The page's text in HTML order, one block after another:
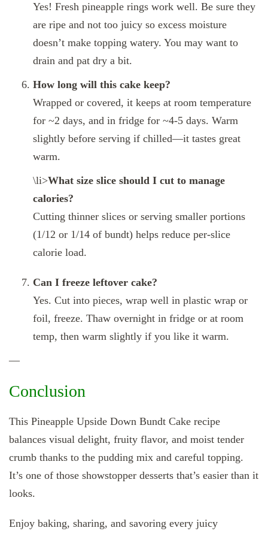
Yes! Fresh pineapple rings work well. Be sure they
are ripe and not too juicy so excess moisture
doesn’t make topping watery. You may want to
drain and pat dry a bit.
How long will this cake keep?
Wrapped or covered, it keeps at room temperature
for ~2 days, and in fridge for ~4‑5 days. Warm
slightly before serving if chilled—it tastes great
warm.
\li>What size slice should I cut to manage
calories?
Cutting thinner slices or serving smaller portions
(1/12 or 1/14 of bundt) helps reduce per‑slice
calorie load.
Can I freeze leftover cake?
Yes. Cut into pieces, wrap well in plastic wrap or
foil, freeze. Thaw overnight in fridge or at room
temp, then warm slightly if you like it warm.
—
Conclusion
This Pineapple Upside Down Bundt Cake recipe
balances visual delight, fruity flavor, and moist tender
crumb thanks to the pudding mix and careful topping.
It’s one of those showstopper desserts that’s easier than it
looks.
Enjoy baking, sharing, and savoring every juicy